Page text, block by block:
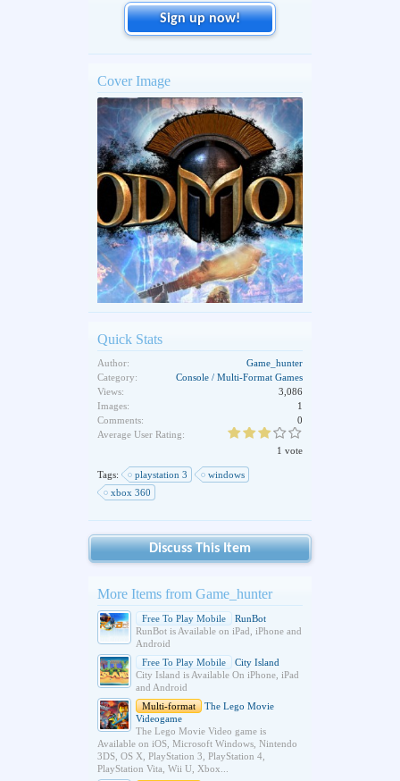
Sign up now!
Cover Image
Quick Stats
Author:
Game_hunter
Category:
Console / Multi-Format Games
Views:
3,086
Images:
1
Comments:
0
Average User Rating:
1 vote
Tags: playstation 3
windows
xbox 360
Discuss This Item
More Items from Game_hunter
Free To Play Mobile
RunBot
RunBot is Available on iPad, iPhone and
Android
Free To Play Mobile
City Island
City Island is Available On iPhone, iPad
and Android
Multi-format
The Lego Movie
Videogame
The Lego Movie Video game is
Available on iOS, Microsoft Windows, Nintendo
3DS, OS X, PlayStation 3, PlayStation 4,
PlayStation Vita, Wii U, Xbox...